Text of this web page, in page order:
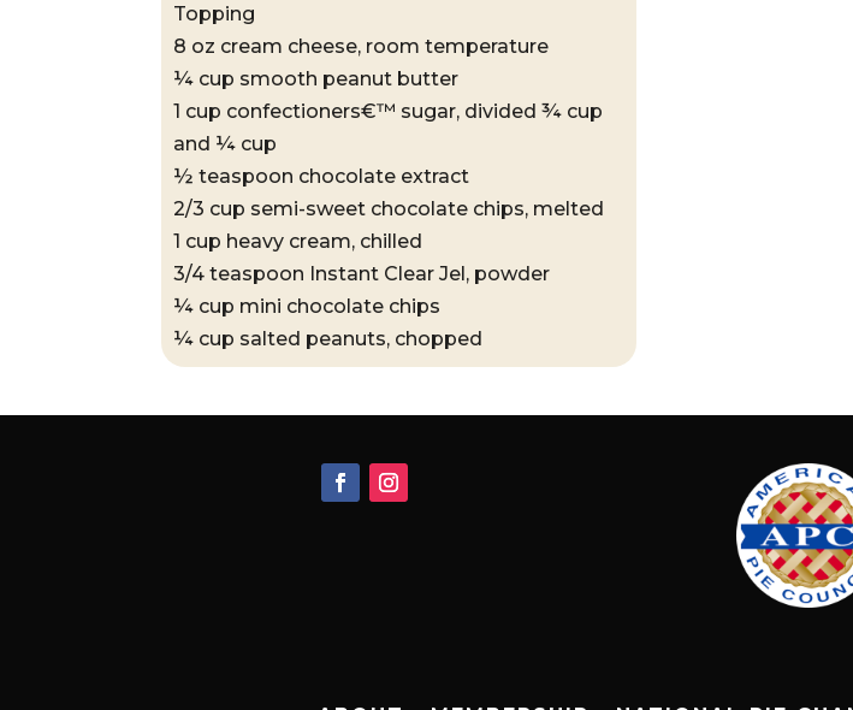
Topping
8 oz cream cheese, room temperature
¼ cup smooth peanut butter
1 cup confectioners€™ sugar, divided ¾ cup
and ¼ cup
½ teaspoon chocolate extract
2/3 cup semi-sweet chocolate chips, melted
1 cup heavy cream, chilled
3/4 teaspoon Instant Clear Jel, powder
¼ cup mini chocolate chips
¼ cup salted peanuts, chopped